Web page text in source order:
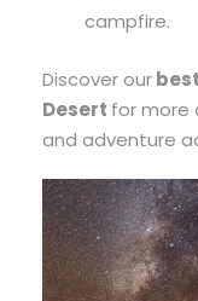
campfire.
Discover our
Desert for more
and adventure